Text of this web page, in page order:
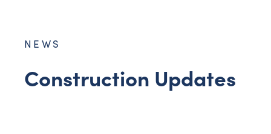
NEWS
Construction Updates